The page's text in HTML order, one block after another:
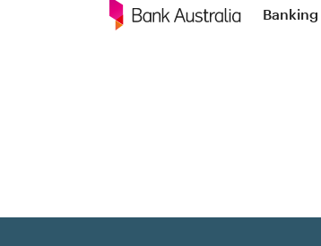
Navigation
Banking